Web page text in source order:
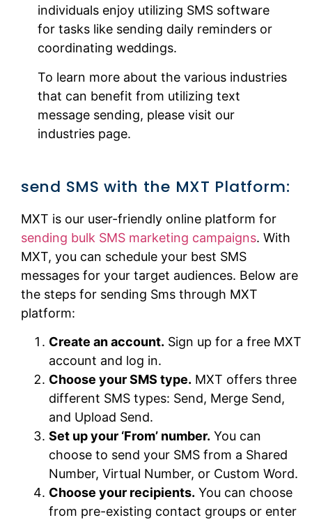
individuals enjoy utilizing SMS software
for tasks like sending daily reminders or
coordinating weddings.
To learn more about the various industries
that can benefit from utilizing text
message sending, please visit our
industries page.
send SMS with the MXT Platform:
MXT is our user-friendly online platform for
sending bulk SMS marketing campaigns. With
MXT, you can schedule your best SMS
messages for your target audiences. Below are
the steps for sending Sms through MXT
platform:
Create an account. Sign up for a free MXT
account and log in.
Choose your SMS type. MXT offers three
different SMS types: Send, Merge Send,
and Upload Send.
Set up your ‘From’ number. You can
choose to send your SMS from a Shared
Number, Virtual Number, or Custom Word.
Choose your recipients. You can choose
from pre-existing contact groups or enter